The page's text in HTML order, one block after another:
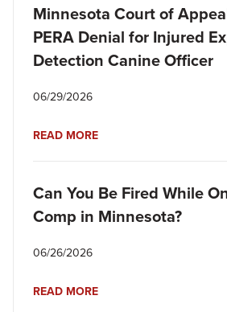
Minnesota Court of
PERA Denial for Injured
Detection Canine Officer
06/29/2026
READ MORE
Can You Be Fired While
Comp in Minnesota?
06/26/2026
READ MORE